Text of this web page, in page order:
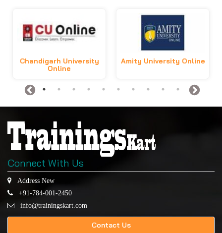
Chandigarh University
Online
Amity University Online
Connect With Us
Address New
+91-784-001-2450
info@trainingskart.com
Contact Us